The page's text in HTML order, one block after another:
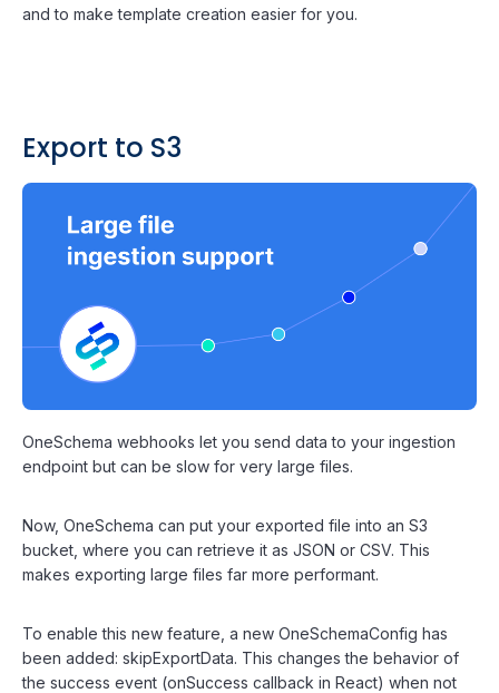
and to make template creation easier for you.
Export to S3
OneSchema webhooks let you send data to your ingestion
endpoint but can be slow for very large files.
Now, OneSchema can put your exported file into an S3
bucket, where you can retrieve it as JSON or CSV. This
makes exporting large files far more performant.
To enable this new feature, a new OneSchemaConfig has
been added: skipExportData. This changes the behavior of
the success event (onSuccess callback in React) when not